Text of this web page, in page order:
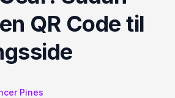
QR Code til
Pines